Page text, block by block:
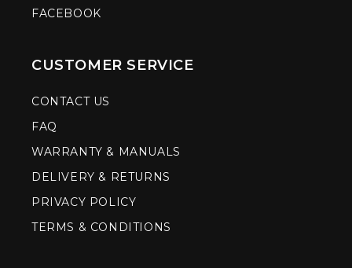
FACEBOOK
CUSTOMER SERVICE
CONTACT US
FAQ
WARRANTY & MANUALS
DELIVERY & RETURNS
PRIVACY POLICY
TERMS & CONDITIONS